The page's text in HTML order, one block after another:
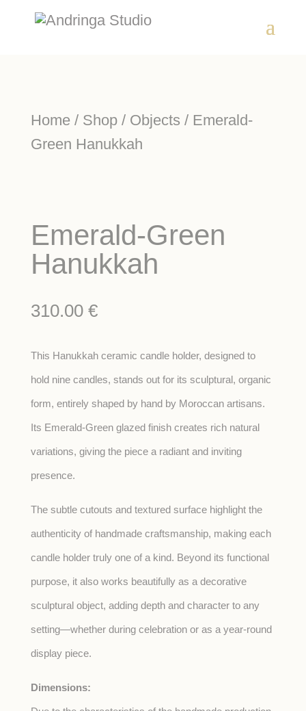
Home/ Shop/ Objects / Emerald-
Green Hanukkah
Emerald-Green
Hanukkah
310.00 €
This Hanukkah ceramic candle holder, designed to
hold nine candles, stands out for its sculptural, organic
form, entirely shaped by hand by Moroccan artisans.
Its Emerald-Green glazed finish creates rich natural
variations, giving the piece a radiant and inviting
presence.
The subtle cutouts and textured surface highlight the
authenticity of handmade craftsmanship, making each
candle holder truly one of a kind. Beyond its functional
purpose, it also works beautifully as a decorative
sculptural object, adding depth and character to any
setting—whether during celebration or as a year-round
display piece.
Dimensions: